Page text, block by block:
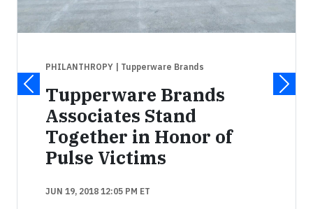
PHILANTHROPY | Tupperware Brands
Tupperware Brands
Associates Stand
Together in Honor of
Pulse Victims
JUN 19, 2018 12:05 PM ET